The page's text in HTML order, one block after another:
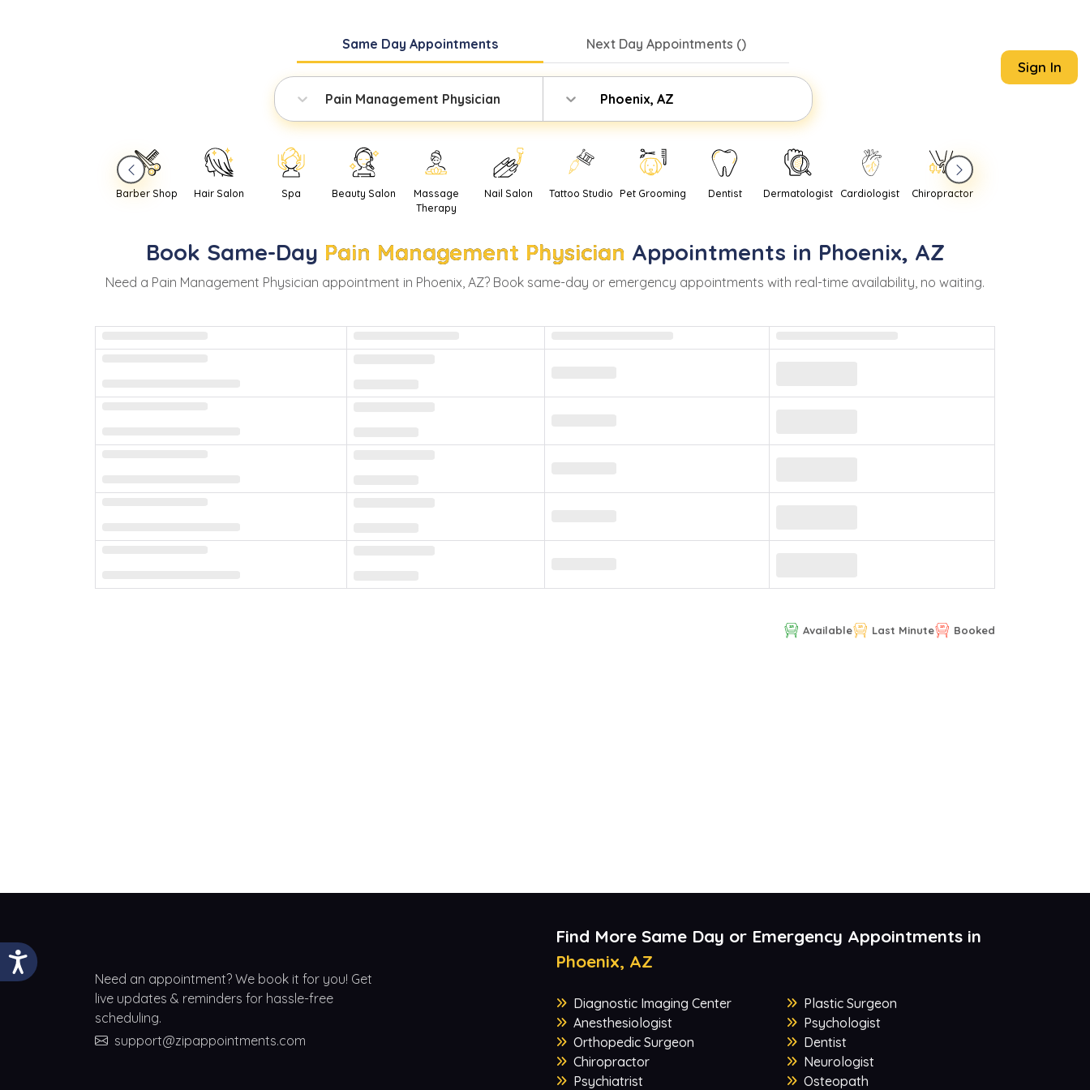
Same Day Appointments Next Day Appointments ()
Pain Management Physician Phoenix, AZ
Sign In
Barber Shop Hair Salon Spa Beauty Salon
Massage
Therapy
Nail Salon Tattoo Studio Pet Grooming Dentist Dermatologist Cardiologist Chiropractor
Book Same-Day Pain Management Physician Appointments in Phoenix, AZ
Need a Pain Management Physician appointment in Phoenix, AZ? Book same-day or emergency appointments with real-time availability, no waiting.
Available Last Minute Booked
Need an appointment? We book it for you! Get
live updates & reminders for hassle-free
scheduling.
support@zipappointments.com
Find More Same Day or Emergency Appointments in
Phoenix, AZ
Diagnostic Imaging Center
Anesthesiologist
Orthopedic Surgeon
Chiropractor
Psychiatrist
Plastic Surgeon
Psychologist
Dentist
Neurologist
Osteopath